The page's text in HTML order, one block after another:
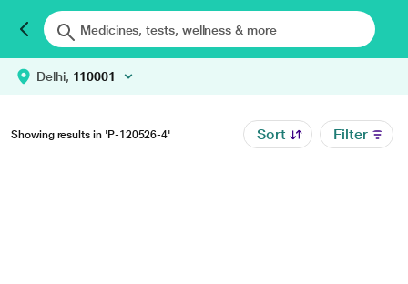
Delhi, 110001
Showing results in 'P-120526-4' Sort Filter